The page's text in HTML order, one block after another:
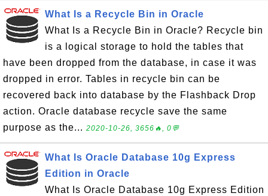
What Is a Recycle Bin in Oracle
What Is a Recycle Bin in Oracle? Recycle bin
is a logical storage to hold the tables that
have been dropped from the database, in case it was
dropped in error. Tables in recycle bin can be
recovered back into database by the Flashback Drop
action. Oracle database recycle save the same
purpose as the... 2020-10-26, 3656🔥, 0💬
What Is Oracle Database 10g Express
Edition in Oracle
What Is Oracle Database 10g Express Edition